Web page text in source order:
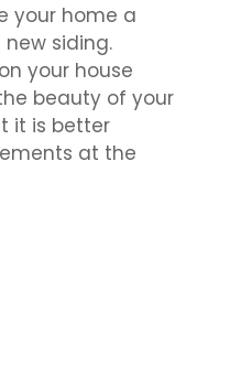
your home a
siding.
your house
beauty of your
it is better
at the